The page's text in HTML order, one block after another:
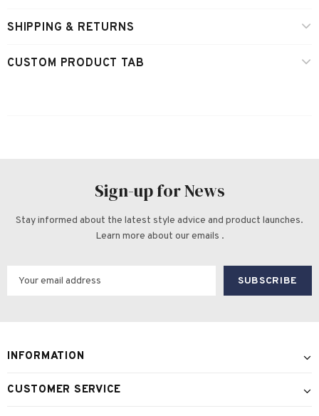
SHIPPING & RETURNS
CUSTOM PRODUCT TAB
Sign-up for News
Stay informed about the latest style advice and product launches.
Learn more about our emails .
INFORMATION
CUSTOMER SERVICE